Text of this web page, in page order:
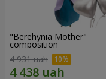
"Berehynia Mother"
composition
4 931 uah